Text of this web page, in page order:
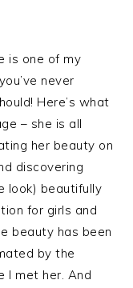
is one of my
never
Here’s what
– she is all
her beauty on
discovering
look) beautifully
for girls and
beauty has been
by the
I met her. And